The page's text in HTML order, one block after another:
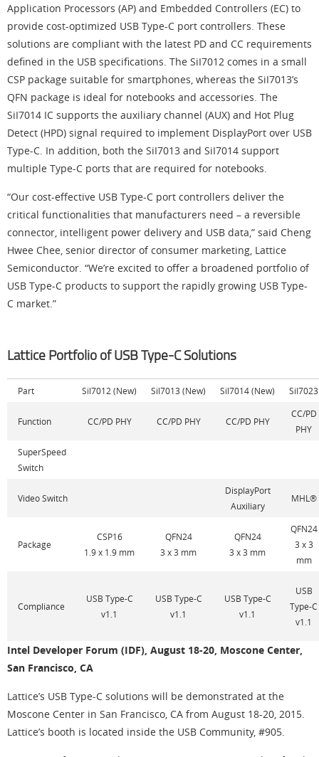
Application Processors (AP) and Embedded Controllers (EC) to
provide cost-optimized USB Type-C port controllers. These
solutions are compliant with the latest PD and CC requirements
defined in the USB specifications. The SiI7012 comes in a small
CSP package suitable for smartphones, whereas the SiI7013’s
QFN package is ideal for notebooks and accessories. The
SiI7014 IC supports the auxiliary channel (AUX) and Hot Plug
Detect (HPD) signal required to implement DisplayPort over USB
Type-C. In addition, both the SiI7013 and SiI7014 support
multiple Type-C ports that are required for notebooks.
“Our cost-effective USB Type-C port controllers deliver the
critical functionalities that manufacturers need – a reversible
connector, intelligent power delivery and USB data,” said Cheng
Hwee Chee, senior director of consumer marketing, Lattice
Semiconductor. “We’re excited to offer a broadened portfolio of
USB Type-C products to support the rapidly growing USB Type-
C market.”
Lattice Portfolio of USB Type-C Solutions
Part Sil7012 (New) Sil7013 (New) Sil7014 (New) Sil7023
Function CC/PD PHY CC/PD PHY CC/PD PHY
CC/PD
PHY
SuperSpeed
Switch
Video Switch
DisplayPort
Auxiliary
MHL®
Package
CSP16
1.9 x 1.9 mm
QFN24
3 x 3 mm
QFN24
3 x 3 mm
QFN24
3 x 3
mm
Compliance
USB Type-C
v1.1
USB Type-C
v1.1
USB Type-C
v1.1
USB
Type-C
v1.1
Intel Developer Forum (IDF), August 18-20, Moscone Center,
San Francisco, CA
Lattice’s USB Type-C solutions will be demonstrated at the
Moscone Center in San Francisco, CA from August 18-20, 2015.
Lattice’s booth is located inside the USB Community, #905.